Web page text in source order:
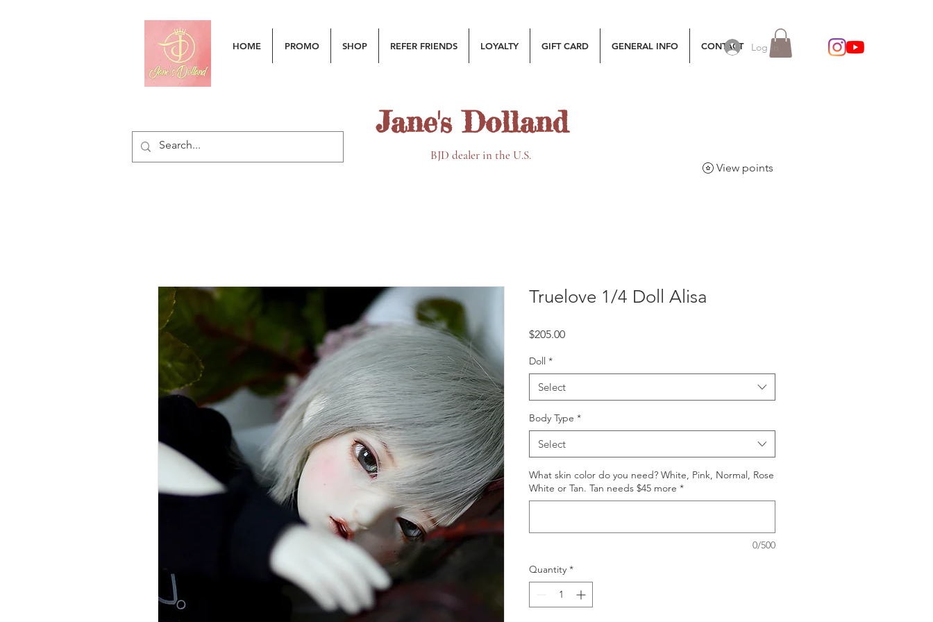
Log In
HOME PROMO SHOP REFER FRIENDS LOYALTY GIFT CARD GENERAL INFO CONTACT
Jane's Dolland
BJD dealer in the U.S.
View points
Truelove 1/4 Doll Alisa
$205.00Price
Doll *
Select
Body Type *
Select
What skin color do you need? White, Pink, Normal, Rose
White or Tan. Tan needs $45 more *
0/500
Quantity *